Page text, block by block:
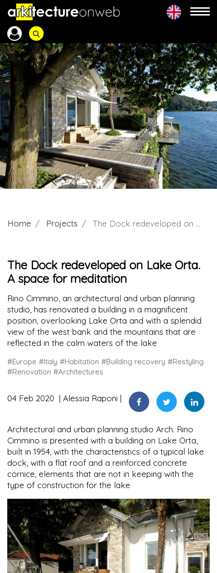
Home Projects The Dock redeveloped on Lake Orta. A space for meditation
The Dock redeveloped on Lake Orta.
A space for meditation
Rino Cimmino, an architectural and urban planning
studio, has renovated a building in a magnificent
position, overlooking Lake Orta and with a splendid
view of the west bank and the mountains that are
reflected in the calm waters of the lake
#Europe #Italy #Habitation #Building recovery #Restyling
#Renovation #Architectures
04 Feb 2020 Alessia Raponi
Architectural and urban planning studio Arch. Rino
Cimmino is presented with a building on Lake Orta,
built in 1954, with the characteristics of a typical lake
dock, with a flat roof and a reinforced concrete
cornice, elements that are not in keeping with the
type of construction for the lake